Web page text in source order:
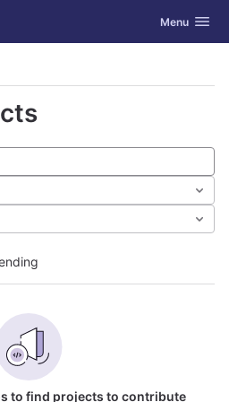
Toggle
Menu
to find projects to contribute